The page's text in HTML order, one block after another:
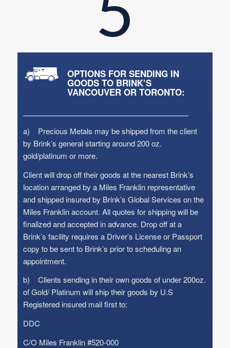
OPTIONS FOR SENDING IN
GOODS TO BRINK’S
VANCOUVER OR TORONTO:
a) Precious Metals may be shipped from the client
by Brink’s general starting around 200 oz.
gold/platinum or more.
Client will drop off their goods at the nearest Brink’s
location arranged by a Miles Franklin representative
and shipped insured by Brink’s Global Services on the
Miles Franklin account. All quotes for shipping will be
finalized and accepted in advance. Drop off at a
Brink’s facility requires a Driver’s License or Passport
copy to be sent to Brink’s prior to scheduling an
appointment.
b) Clients sending in their own goods of under 200oz.
of Gold/ Platinum will ship their goods by U.S
Registered insured mail first to:
DDC
C/O Miles Franklin #520-000